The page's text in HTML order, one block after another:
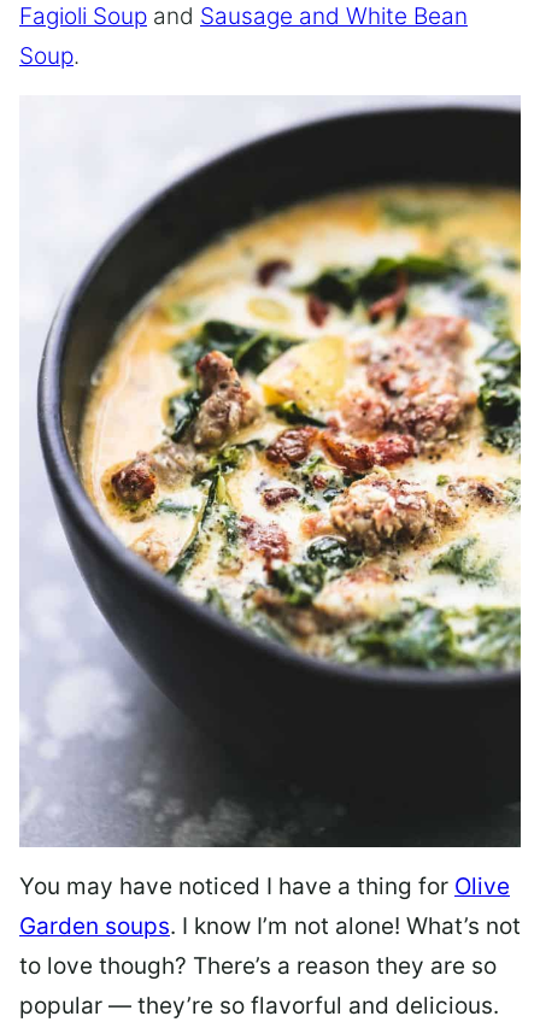
Fagioli Soup and Sausage and White Bean
Soup.
You may have noticed I have a thing for Olive
Garden soups. I know I’m not alone! What’s not
to love though? There’s a reason they are so
popular — they’re so flavorful and delicious.